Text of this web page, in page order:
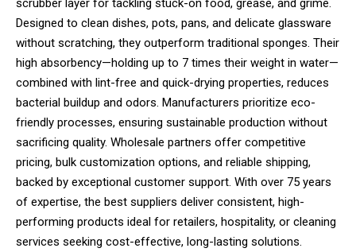
Designed to clean dishes, pots, pans, and delicate glassware
without scratching, they outperform traditional sponges. Their
high absorbency—holding up to 7 times their weight in water—
combined with lint-free and quick-drying properties, reduces
bacterial buildup and odors. Manufacturers prioritize eco-
friendly processes, ensuring sustainable production without
sacrificing quality. Wholesale partners offer competitive
pricing, bulk customization options, and reliable shipping,
backed by exceptional customer support. With over 75 years
of expertise, the best suppliers deliver consistent, high-
performing products ideal for retailers, hospitality, or cleaning
services seeking cost-effective, long-lasting solutions.